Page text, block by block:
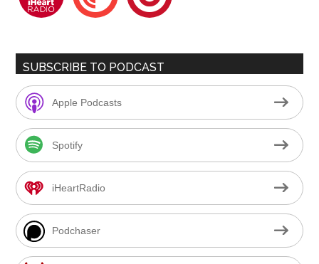
SUBSCRIBE TO PODCAST
Apple Podcasts
Spotify
iHeartRadio
Podchaser